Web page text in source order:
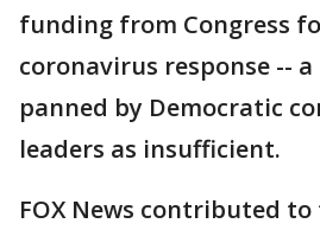
funding from Congress
coronavirus response --
panned by Democratic
leaders as insufficient.
FOX News contributed